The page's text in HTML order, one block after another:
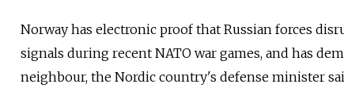
Norway has electronic proof that Russian forces
signals during recent NATO war games, and has
neighbour, the Nordic country's defense minister